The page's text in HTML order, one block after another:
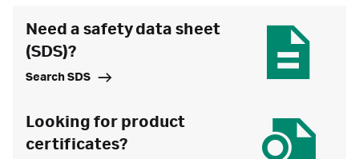
Need a safety data sheet
(SDS)?
Search SDS
Looking for product
certificates?